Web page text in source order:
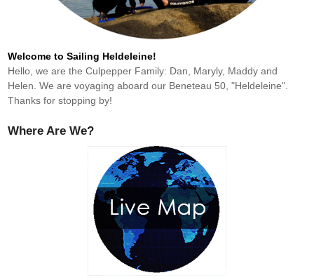
Welcome to Sailing Heldeleine!
Hello, we are the Culpepper Family: Dan, Maryly, Maddy and
Helen. We are voyaging aboard our Beneteau 50, "Heldeleine".
Thanks for stopping by!
Where Are We?